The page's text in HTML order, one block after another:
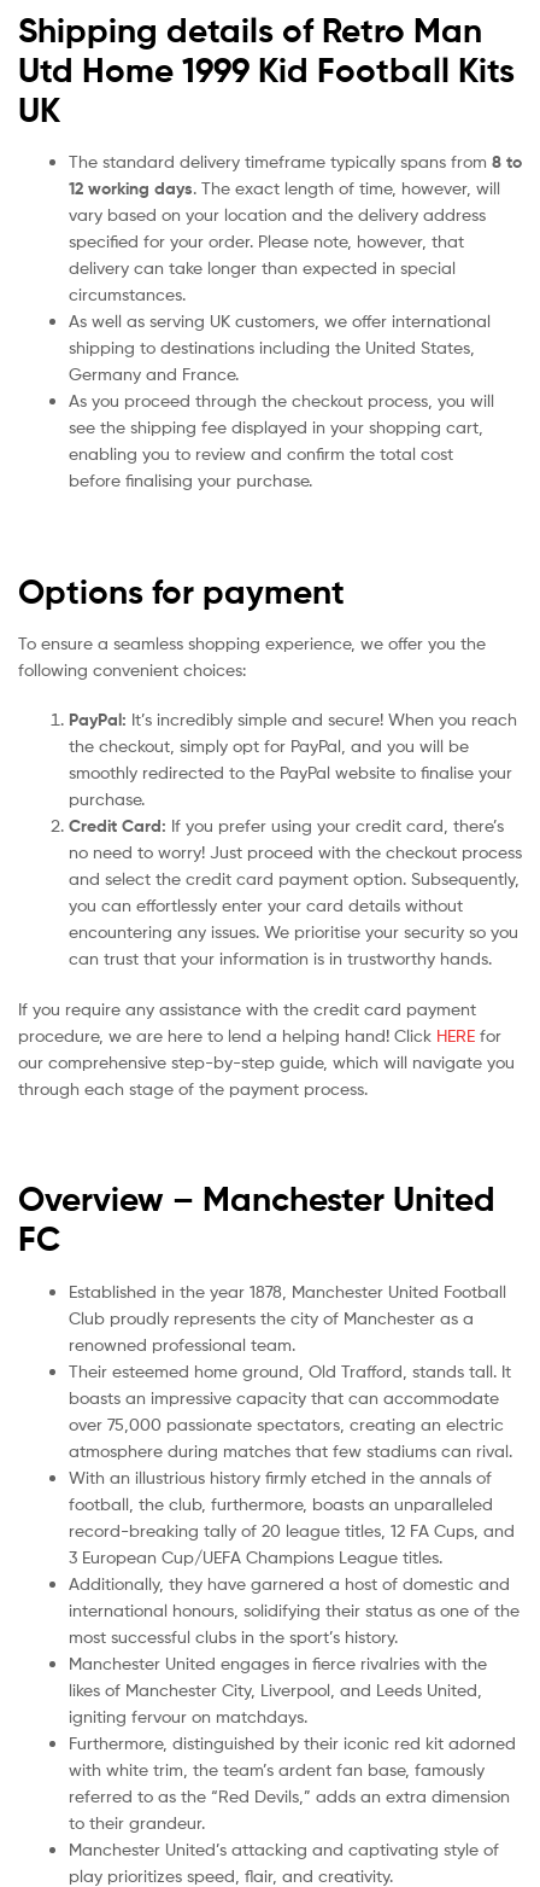
Shipping details of Retro Man
Utd Home 1999 Kid Football Kits
UK
The standard delivery timeframe typically spans from 8 to
12 working days. The exact length of time, however, will
vary based on your location and the delivery address
specified for your order. Please note, however, that
delivery can take longer than expected in special
circumstances.
As well as serving UK customers, we offer international
shipping to destinations including the United States,
Germany and France.
As you proceed through the checkout process, you will
see the shipping fee displayed in your shopping cart,
enabling you to review and confirm the total cost
before finalising your purchase.
Options for payment
To ensure a seamless shopping experience, we offer you the
following convenient choices:
PayPal: It’s incredibly simple and secure! When you reach
the checkout, simply opt for PayPal, and you will be
smoothly redirected to the PayPal website to finalise your
purchase.
Credit Card: If you prefer using your credit card, there’s
no need to worry! Just proceed with the checkout process
and select the credit card payment option. Subsequently,
you can effortlessly enter your card details without
encountering any issues. We prioritise your security so you
can trust that your information is in trustworthy hands.
If you require any assistance with the credit card payment
procedure, we are here to lend a helping hand! Click HERE for
our comprehensive step-by-step guide, which will navigate you
through each stage of the payment process.
Overview – Manchester United
FC
Established in the year 1878, Manchester United Football
Club proudly represents the city of Manchester as a
renowned professional team.
Their esteemed home ground, Old Trafford, stands tall. It
boasts an impressive capacity that can accommodate
over 75,000 passionate spectators, creating an electric
atmosphere during matches that few stadiums can rival.
With an illustrious history firmly etched in the annals of
football, the club, furthermore, boasts an unparalleled
record-breaking tally of 20 league titles, 12 FA Cups, and
3 European Cup/UEFA Champions League titles.
Additionally, they have garnered a host of domestic and
international honours, solidifying their status as one of the
most successful clubs in the sport’s history.
Manchester United engages in fierce rivalries with the
likes of Manchester City, Liverpool, and Leeds United,
igniting fervour on matchdays.
Furthermore, distinguished by their iconic red kit adorned
with white trim, the team’s ardent fan base, famously
referred to as the “Red Devils,” adds an extra dimension
to their grandeur.
Manchester United’s attacking and captivating style of
play prioritizes speed, flair, and creativity.